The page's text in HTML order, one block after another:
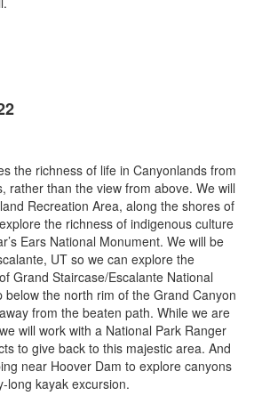
the richness of life in Canyonlands from
rather than the view from above. We will
Recreation Area, along the shores of
the richness of indigenous culture
Ears National Monument. We will be
UT so we can explore the
Grand Staircase/Escalante National
below the north rim of the Grand Canyon
from the beaten path. While we are
will work with a National Park Ranger
to give back to this majestic area. And
near Hoover Dam to explore canyons
long kayak excursion.